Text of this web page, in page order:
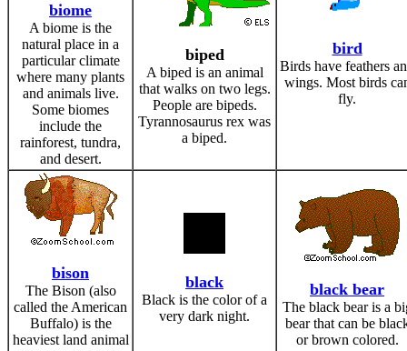
biome
A biome is the
natural place in a
particular climate
where many plants
and animals live.
Some biomes
include the
rainforest, tundra,
and desert.
biped
A biped is an animal
that walks on two legs.
People are bipeds.
Tyrannosaurus rex was
a biped.
bird
Birds have feathers
wings. Most birds
fly.
bison
The Bison (also
called the American
Buffalo) is the
heaviest land animal
black
Black is the color of a
very dark night.
black bear
The black bear is a
bear that can be
or brown colored.